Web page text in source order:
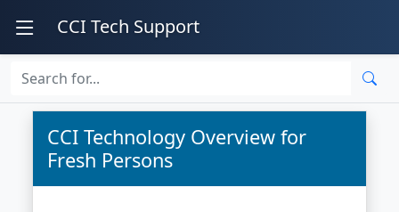
CCI Tech Support
CCI Technology Overview for
Fresh Persons